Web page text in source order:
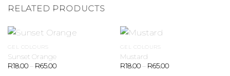
RELATED PRODUCTS
GEL COLOURS
Sunset Orange
R18.00– R65.00
GEL COLOURS
Mustard
R18.00– R65.00